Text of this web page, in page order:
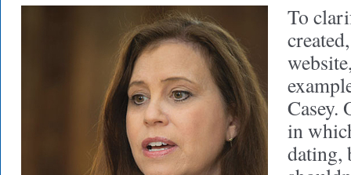
To
Casey.
in
dating,